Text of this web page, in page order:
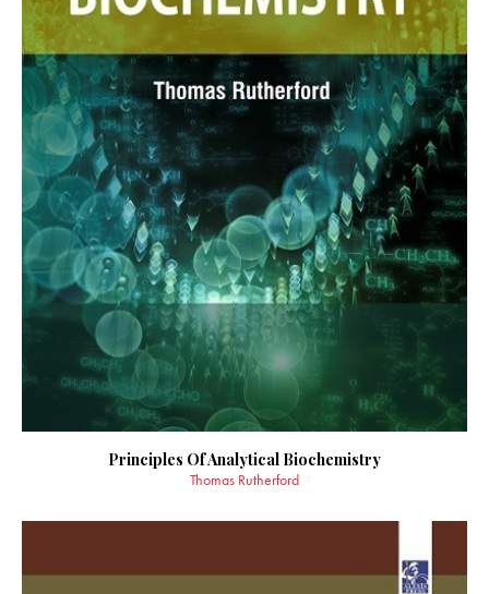
Principles Of Analytical Biochemistry
Thomas Rutherford